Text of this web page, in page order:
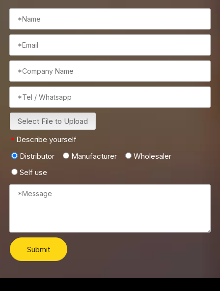
Select File to Upload
* Describe yourself
Distributor
Manufacturer
Wholesaler
Self use
Submit